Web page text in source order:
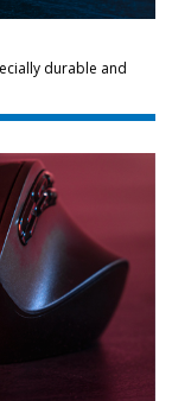
durable and